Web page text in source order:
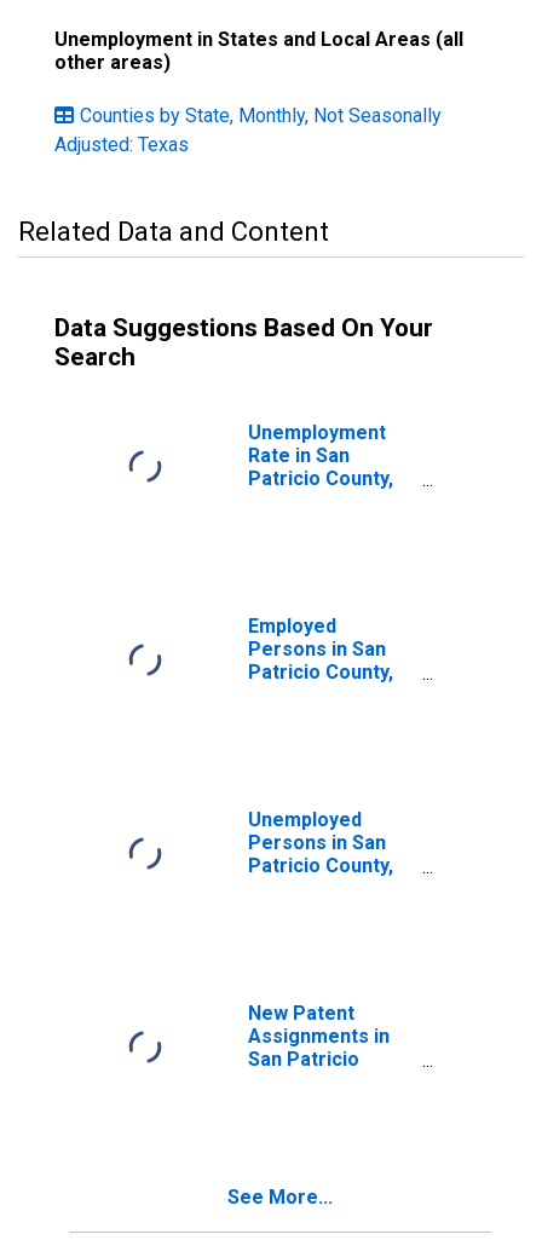
Unemployment in States and Local Areas (all
other areas)
Counties by State, Monthly, Not Seasonally
Adjusted: Texas
Related Data and Content
Data Suggestions Based On Your
Search
Unemployment
Rate in San
Patricio County,
Employed
Persons in San
Patricio County,
Unemployed
Persons in San
Patricio County,
New Patent
Assignments in
San Patricio
See More...